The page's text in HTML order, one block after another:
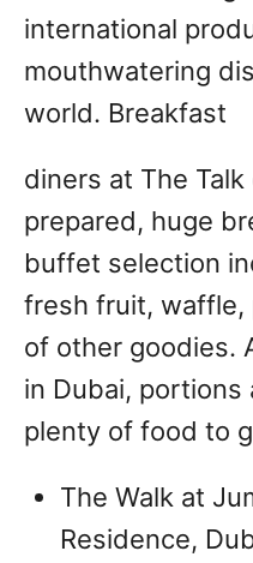
international
mouthwatering
world. Breakfast
diners at The
prepared, huge
buffet selection
fresh fruit, waffle,
of other goodies.
in Dubai, portions
plenty of food to
The Walk at
Residence,